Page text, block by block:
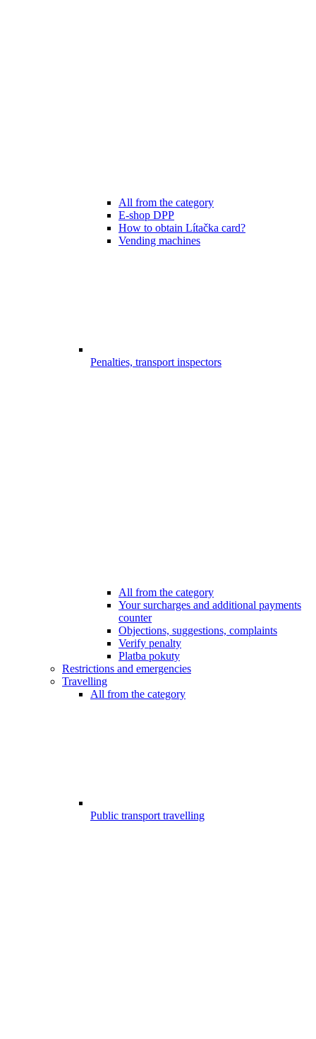
All from the category
E-shop DPP
How to obtain Lítačka card?
Vending machines
Penalties, transport inspectors
All from the category
Your surcharges and additional payments
counter
Objections, suggestions, complaints
Verify penalty
Platba pokuty
Restrictions and emergencies
Travelling
All from the category
Public transport travelling